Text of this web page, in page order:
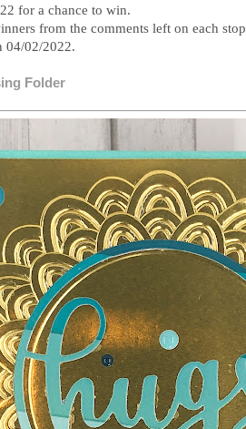
for a chance to win.
from the comments left on each
04/02/2022.
Folder